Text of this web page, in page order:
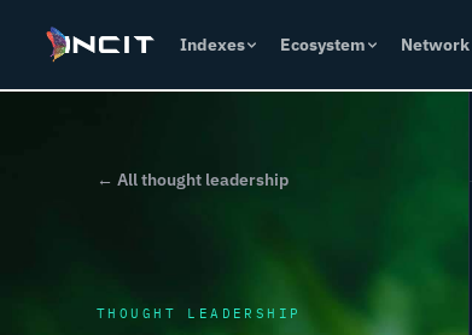
Indexes Ecosystem Network
← All thought leadership
THOUGHT LEADERSHIP